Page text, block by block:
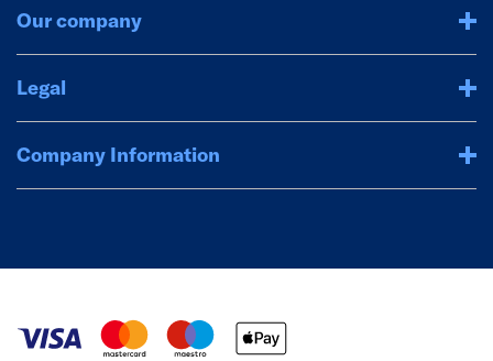
Our company
Legal
Company Information